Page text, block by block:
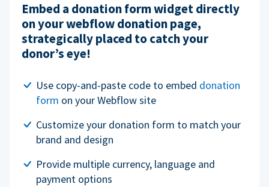
Embed a donation form widget directly
on your webflow donation page,
strategically placed to catch your
donor’s eye!
Use copy-and-paste code to embed donation
form on your Webflow site
Customize your donation form to match your
brand and design
Provide multiple currency, language and
payment options